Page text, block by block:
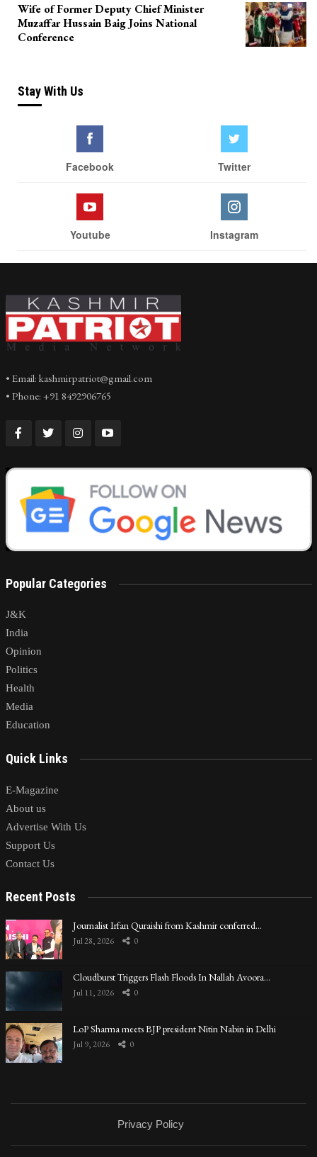
Wife of Former Deputy Chief Minister
Muzaffar Hussain Baig Joins National
Conference
Stay With Us
Facebook Twitter
Youtube Instagram
• Email: kashmirpatriot@gmail.com
• Phone: +91 8492906765
Popular Categories
J&K
India
Opinion
Politics
Health
Media
Education
Quick Links
E-Magazine
About us
Advertise With Us
Support Us
Contact Us
Recent Posts
Journalist Irfan Quraishi from Kashmir conferred…
Jul 28, 2026 0
Cloudburst Triggers Flash Floods In Nallah Avoora…
Jul 11, 2026 0
LoP Sharma meets BJP president Nitin Nabin in Delhi
Jul 9, 2026 0
Privacy Policy